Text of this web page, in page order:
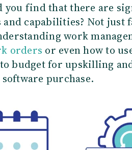
you find that there are
and capabilities? Not
work
orders or even how to
budget for upskilling
purchase.